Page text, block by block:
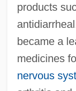
products
became a
medicines
nervous